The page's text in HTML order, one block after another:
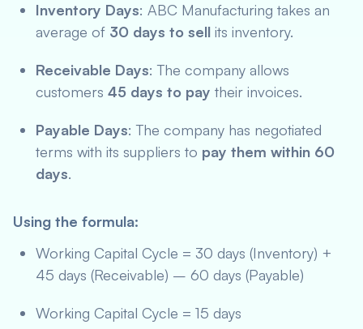
Inventory Days: ABC Manufacturing takes an
average of 30 days to sell its inventory.
Receivable Days: The company allows
customers 45 days to pay their invoices.
Payable Days: The company has negotiated
terms with its suppliers to pay them within 60
days.
Using the formula:
Working Capital Cycle = 30 days (Inventory) +
45 days (Receivable) – 60 days (Payable)
Working Capital Cycle = 15 days